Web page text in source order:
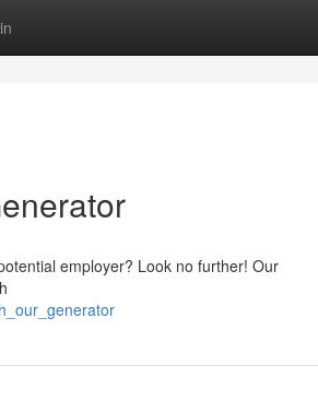
employer? Look no further! Our